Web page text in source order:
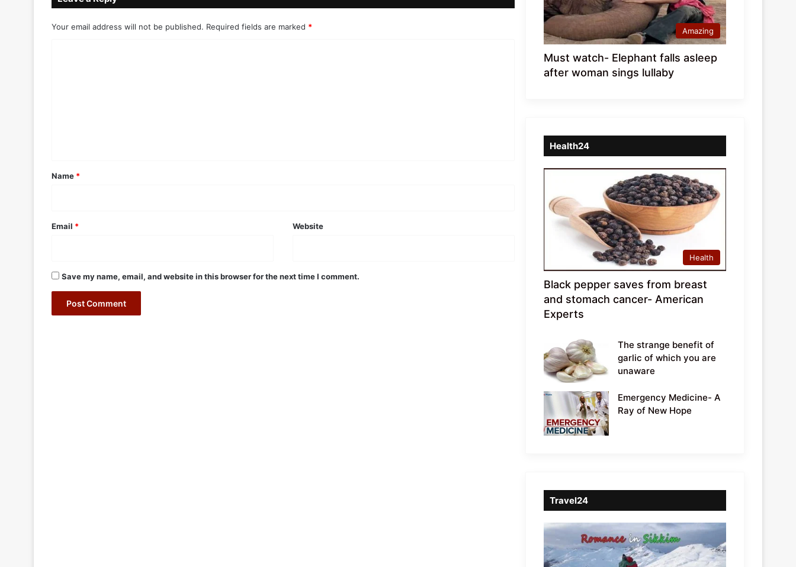
Your email address will not be published. Required fields are marked *
*
Name *
Email * Website
Save my name, email, and website in this browser for the next time I comment.
Amazing
Must watch- Elephant falls asleep
after woman sings lullaby
Health24
Health
Black pepper saves from breast
and stomach cancer- American
Experts
The strange benefit of
garlic of which you are
unaware
Emergency Medicine- A
Ray of New Hope
Travel24